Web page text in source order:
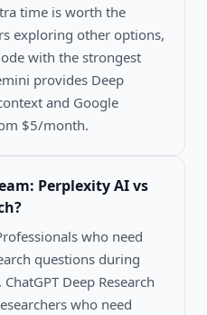
time is worth the
exploring other options,
with the strongest
provides Deep
and Google
$5/month.
Perplexity AI vs
?
who need
questions during
Deep Research
who need